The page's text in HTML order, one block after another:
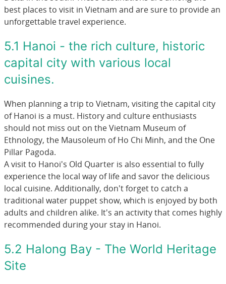
best places to visit in Vietnam and are sure to provide an
unforgettable travel experience.
5.1 Hanoi - the rich culture, historic
capital city with various local
cuisines.
When planning a trip to Vietnam, visiting the capital city
of Hanoi is a must. History and culture enthusiasts
should not miss out on the Vietnam Museum of
Ethnology, the Mausoleum of Ho Chi Minh, and the One
Pillar Pagoda.
A visit to Hanoi's Old Quarter is also essential to fully
experience the local way of life and savor the delicious
local cuisine. Additionally, don't forget to catch a
traditional water puppet show, which is enjoyed by both
adults and children alike. It's an activity that comes highly
recommended during your stay in Hanoi.
5.2 Halong Bay - The World Heritage
Site